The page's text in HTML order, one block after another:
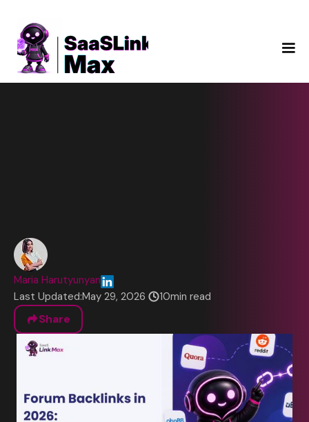
Maria Harutyunyan
Last Updated:May 29, 2026 10min read
Share